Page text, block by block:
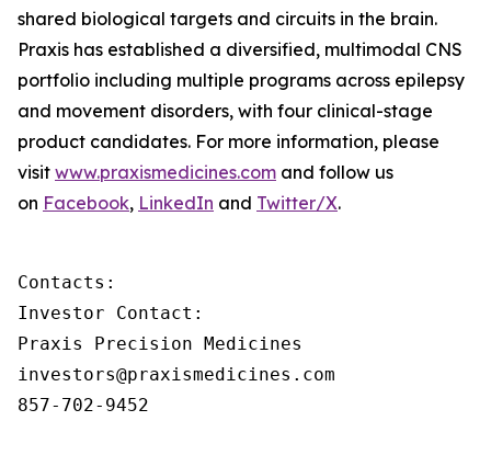
shared biological targets and circuits in the brain.
Praxis has established a diversified, multimodal CNS
portfolio including multiple programs across epilepsy
and movement disorders, with four clinical-stage
product candidates. For more information, please
visit www.praxismedicines.com and follow us
on Facebook, LinkedIn and Twitter/X.
Contacts:
Investor Contact:
Praxis Precision Medicines
investors@praxismedicines.com
857-702-9452